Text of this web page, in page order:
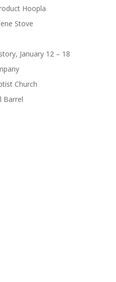
Hoopla
Stove
January 12 – 18
Church
Barrel